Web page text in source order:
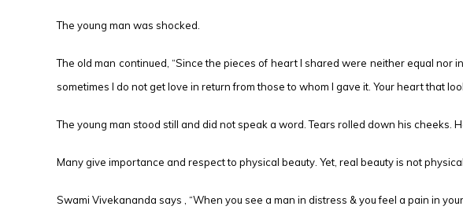
The young man was shocked.
The old man continued, “Since the pieces of heart I shared were neither equal
sometimes I do not get love in return from those to whom I gave it. Your heart that
The young man stood still and did not speak a word. Tears rolled down his cheeks.
Many give importance and respect to physical beauty. Yet, real beauty is not
Swami Vivekananda says , “When you see a man in distress & you feel a pain in